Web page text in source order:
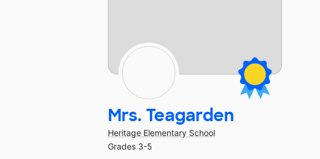
Mrs. Teagarden
Heritage Elementary School
Grades 3-5